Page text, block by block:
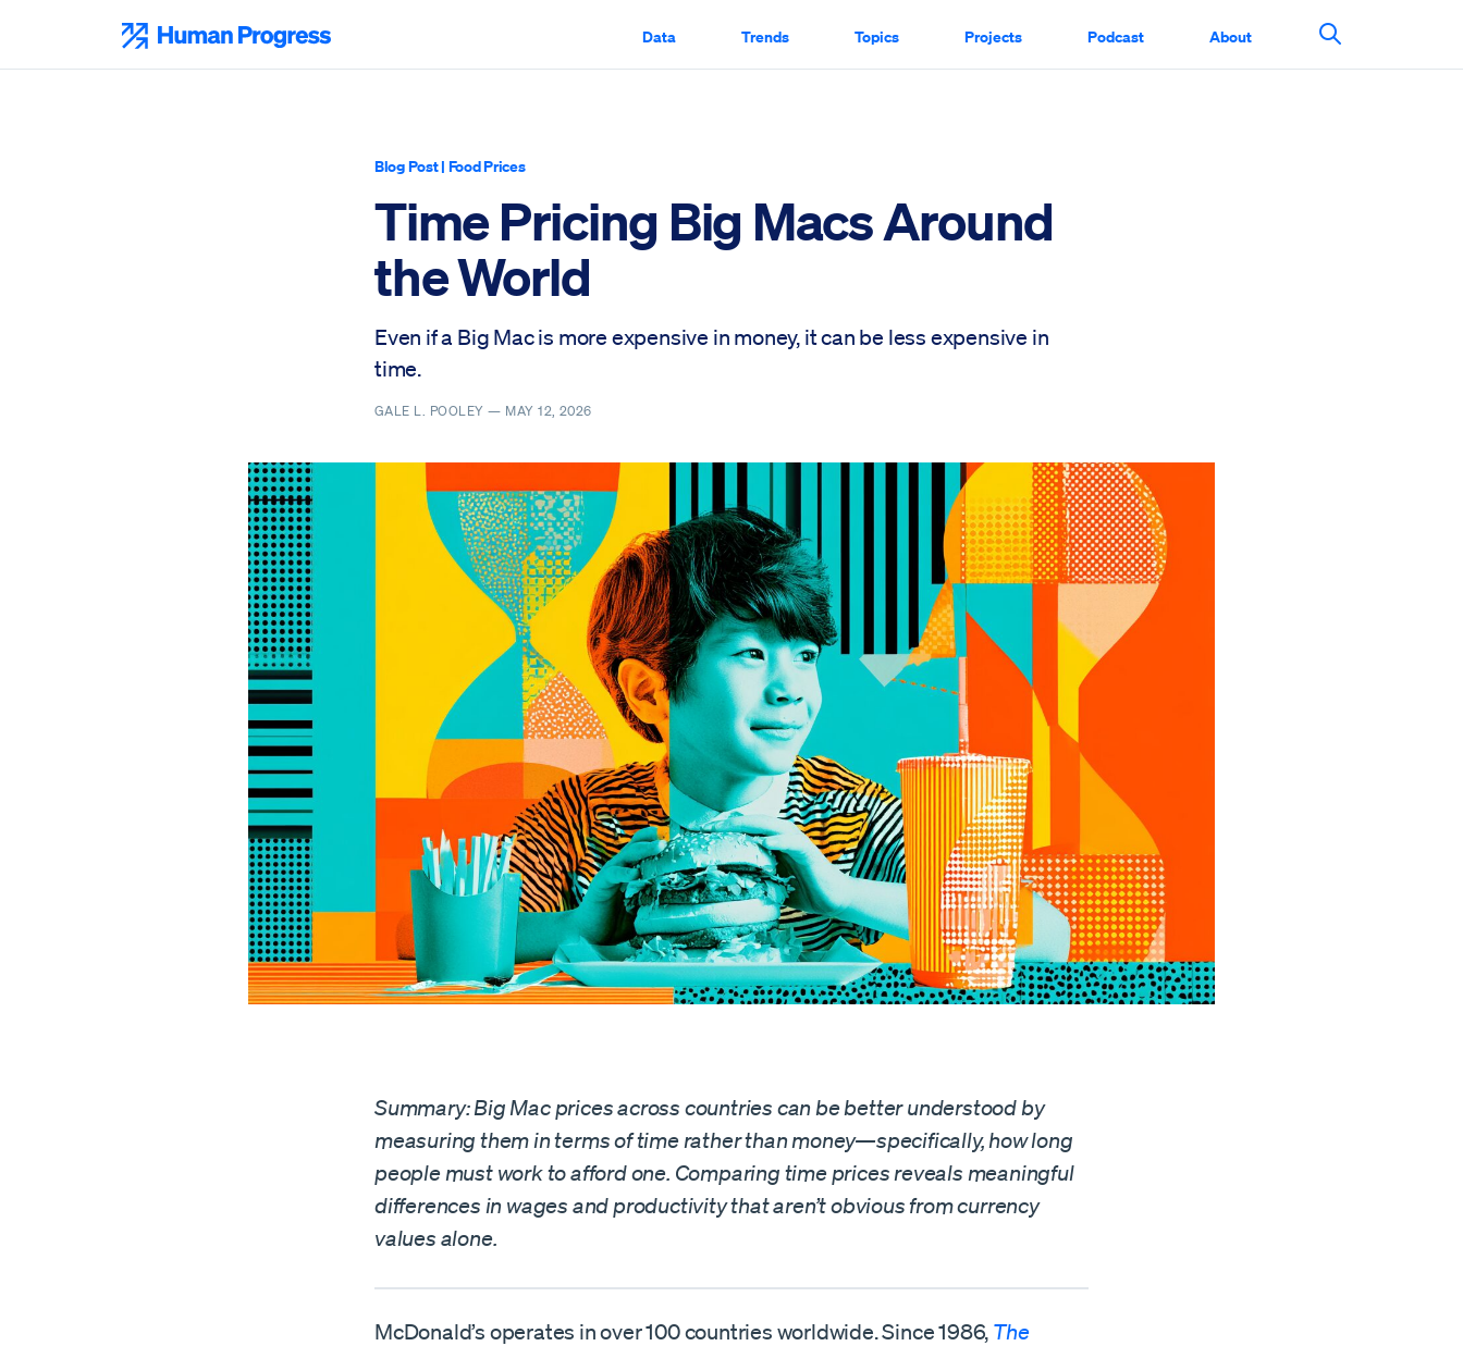
content
Data Trends Topics Projects Podcast About
Search This
Blog Post| Food Prices
Time Pricing Big Macs Around
the World
Even if a Big Mac is more expensive in money, it can be less expensive in
time.
GALE L. POOLEY — MAY 12, 2026
Summary: Big Mac prices across countries can be better understood by
measuring them in terms of time rather than money—specifically, how long
people must work to afford one. Comparing time prices reveals meaningful
differences in wages and productivity that aren’t obvious from currency
values alone.
McDonald’s operates in over 100 countries worldwide. Since 1986, The